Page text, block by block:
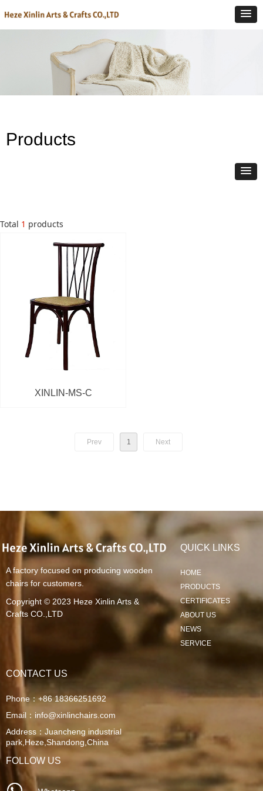
Products
Total 1 products
XINLIN-MS-C
Prev 1 Next
A factory focused on producing wooden
chairs for customers.
Copyright © 2023 Heze Xinlin Arts &
Crafts CO.,LTD
QUICK LINKS
HOME
PRODUCTS
CERTIFICATES
ABOUT US
NEWS
SERVICE
CONTACT US
Phone：+86 18366251692
Email： info@xinlinchairs.com
Address： Juancheng industrial
park,Heze,Shandong,China
FOLLOW US